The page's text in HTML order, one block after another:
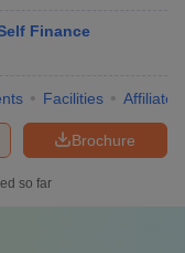
Finance
Facilities
Brochure
so far